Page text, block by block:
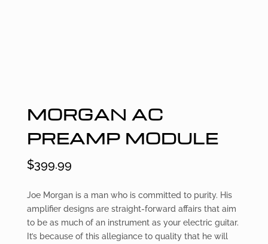
MORGAN AC
PREAMP MODULE
$399.99
Joe Morgan is a man who is committed to purity. His
amplifier designs are straight-forward affairs that aim
to be as much of an instrument as your electric guitar.
It’s because of this allegiance to quality that he will